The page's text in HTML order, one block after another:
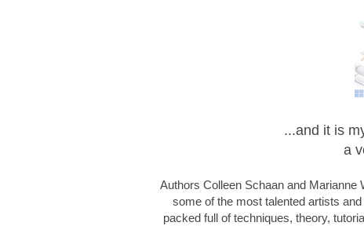
...and it is
a
Authors Colleen Schaan and Marianne
some of the most talented artists
packed full of techniques, theory,